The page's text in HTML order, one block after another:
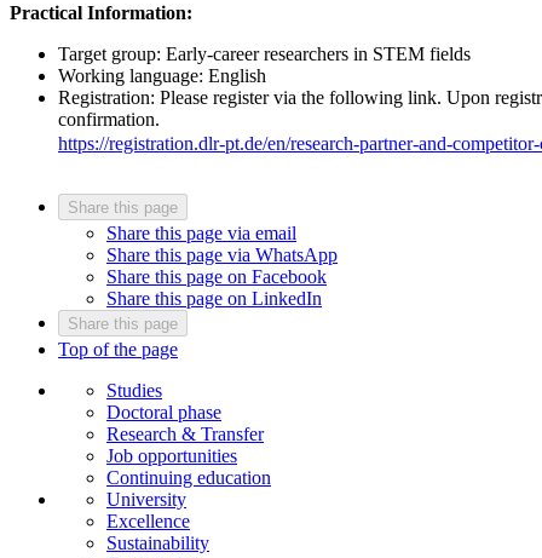
Practical Information:
Target group: Early-career researchers in STEM fields
Working language: English
Registration: Please register via the following link. Upon
confirmation.
https://registration.dlr-pt.de/en/research-partner-and-
Share this page
Share this page via email
Share this page via WhatsApp
Share this page on Facebook
Share this page on LinkedIn
Share this page
Top of the page
Studies
Doctoral phase
Research & Transfer
Job opportunities
Continuing education
University
Excellence
Sustainability